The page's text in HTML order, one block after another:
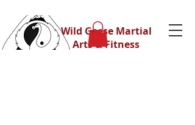
Wild Geese Martial
Arts & Fitness